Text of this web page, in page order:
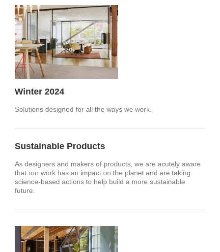
Winter 2024
Solutions designed for all the ways we work.​
Sustainable Products
As designers and makers of products, we are acutely aware
that our work has an impact on the planet and are taking
science-based actions to help build a more sustainable
future.​